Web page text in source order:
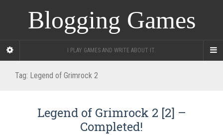
Blogging Games
I PLAY GAMES AND WRITE ABOUT IT.
Tag: Legend of Grimrock 2
Legend of Grimrock 2 [2] –
Completed!